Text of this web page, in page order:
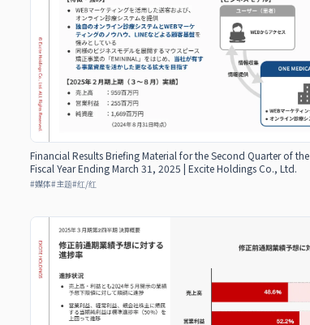
Financial Results Briefing Material for the Second Quarter of the
Fiscal Year Ending March 31, 2025 | Excite Holdings Co., Ltd.
#媒体#主题#红/红